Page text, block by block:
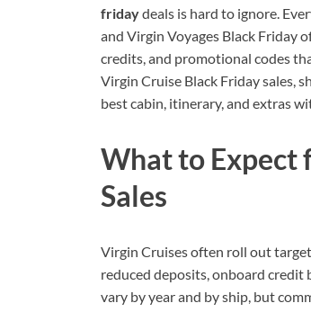
fridaydeals is hard to ignore.
and Virgin Voyages Black Friday
credits, and promotional codes
Virgin Cruise Black Friday sales,
best cabin, itinerary, and extras
What to Expect
Sales
Virgin Cruises often roll out
reduced deposits, onboard credit
vary by year and by ship, but